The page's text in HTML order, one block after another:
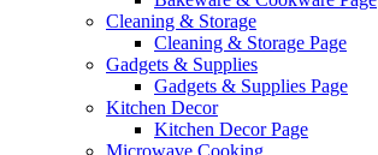
Cleaning & Storage
Cleaning & Storage Page
Gadgets & Supplies
Gadgets & Supplies Page
Kitchen Decor
Kitchen Decor Page
Microwave Cooking